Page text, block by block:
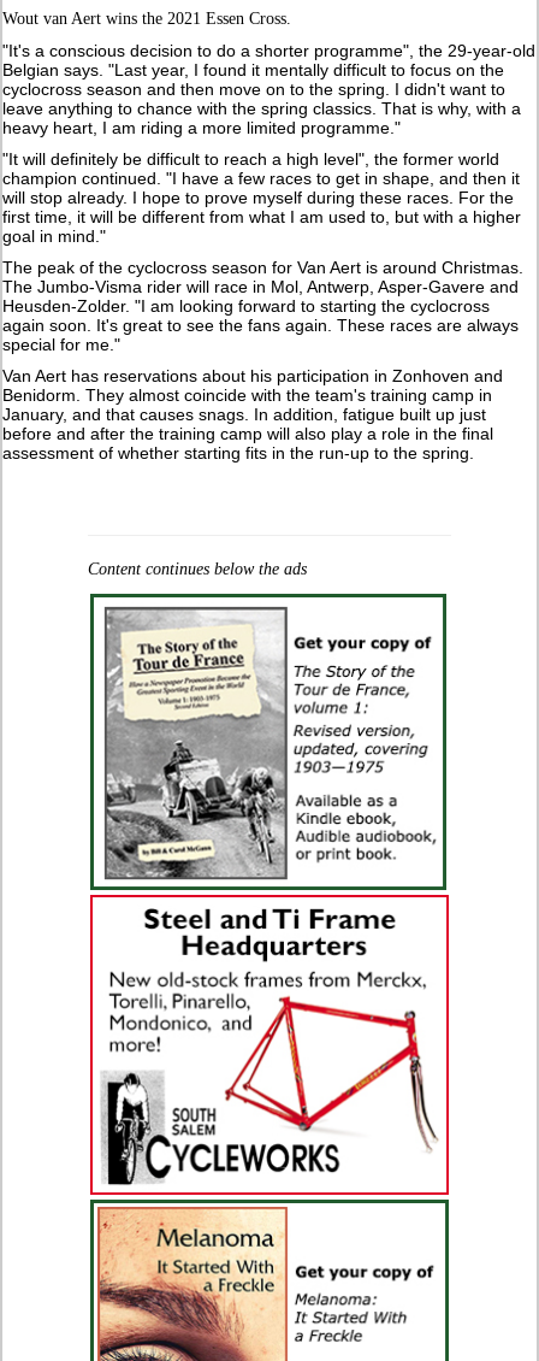
Wout van Aert wins the 2021 Essen Cross.
"It's a conscious decision to do a shorter programme", the 29-year-old
Belgian says. "Last year, I found it mentally difficult to focus on the
cyclocross season and then move on to the spring. I didn't want to
leave anything to chance with the spring classics. That is why, with a
heavy heart, I am riding a more limited programme."
"It will definitely be difficult to reach a high level", the former world
champion continued. "I have a few races to get in shape, and then it
will stop already. I hope to prove myself during these races. For the
first time, it will be different from what I am used to, but with a higher
goal in mind."
The peak of the cyclocross season for Van Aert is around Christmas.
The Jumbo-Visma rider will race in Mol, Antwerp, Asper-Gavere and
Heusden-Zolder. "I am looking forward to starting the cyclocross
again soon. It's great to see the fans again. These races are always
special for me."
Van Aert has reservations about his participation in Zonhoven and
Benidorm. They almost coincide with the team's training camp in
January, and that causes snags. In addition, fatigue built up just
before and after the training camp will also play a role in the final
assessment of whether starting fits in the run-up to the spring.
Content continues below the ads